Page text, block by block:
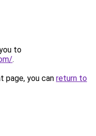
to
.
page, you can return to